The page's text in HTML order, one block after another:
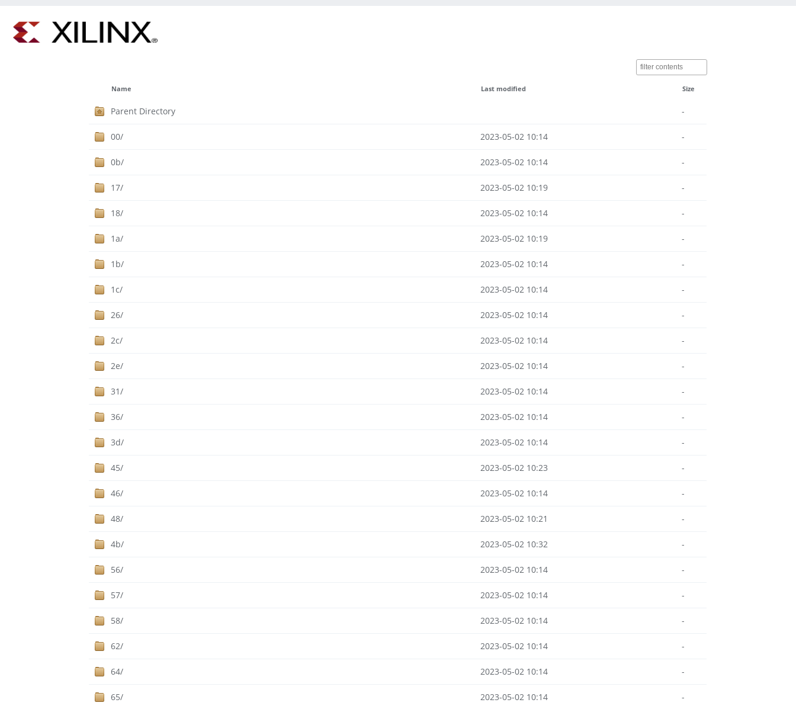
Name Last modified Size
Parent Directory -
00/ 2023-05-02 10:14 -
0b/ 2023-05-02 10:14 -
17/ 2023-05-02 10:19 -
18/ 2023-05-02 10:14 -
1a/ 2023-05-02 10:19 -
1b/ 2023-05-02 10:14 -
1c/ 2023-05-02 10:14 -
26/ 2023-05-02 10:14 -
2c/ 2023-05-02 10:14 -
2e/ 2023-05-02 10:14 -
31/ 2023-05-02 10:14 -
36/ 2023-05-02 10:14 -
3d/ 2023-05-02 10:14 -
45/ 2023-05-02 10:23 -
46/ 2023-05-02 10:14 -
48/ 2023-05-02 10:21 -
4b/ 2023-05-02 10:32 -
56/ 2023-05-02 10:14 -
57/ 2023-05-02 10:14 -
58/ 2023-05-02 10:14 -
62/ 2023-05-02 10:14 -
64/ 2023-05-02 10:14 -
65/ 2023-05-02 10:14 -